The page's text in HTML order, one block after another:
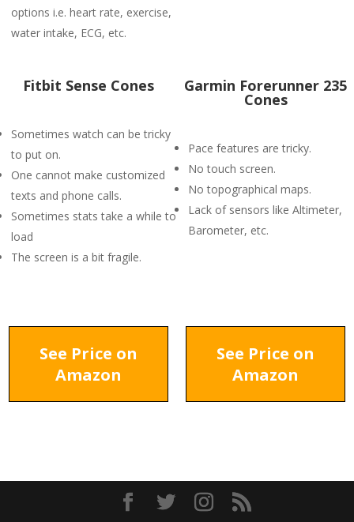
options i.e. heart rate, exercise,
water intake, ECG, etc.
Fitbit Sense Cones
Sometimes watch can be tricky
to put on.
One cannot make customized
texts and phone calls.
Sometimes stats take a while to
load
The screen is a bit fragile.
Garmin Forerunner 235
Cones
Pace features are tricky.
No touch screen.
No topographical maps.
Lack of sensors like Altimeter,
Barometer, etc.
See Price on
Amazon
See Price on
Amazon